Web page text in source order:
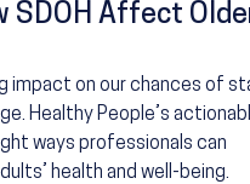
SDOH Affect
impact on our chances of
Healthy People’s
ways professionals can
health and well-being.